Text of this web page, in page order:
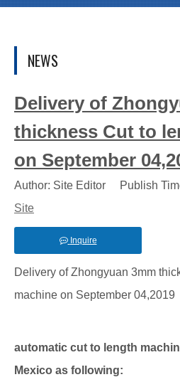
NEWS
Delivery of
thickness Cut to
on September
Author: Site Editor Publish
Site
Inquire
Delivery of Zhongyuan 3mm
machine on September 04,2019
automatic cut to length
Mexico as following: